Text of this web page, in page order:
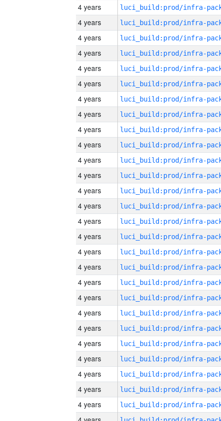
4 years
4 years
4 years
4 years
4 years
4 years
4 years
4 years
4 years
4 years
4 years
4 years
4 years
4 years
4 years
4 years
4 years
4 years
4 years
4 years
4 years
4 years
4 years
4 years
4 years
4 years
4 years